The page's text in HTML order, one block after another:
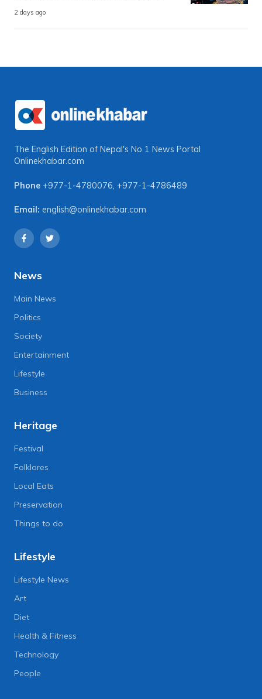
2 days ago
The English Edition of Nepal's No 1 News Portal
Onlinekhabar.com
Phone +977-1-4780076, +977-1-4786489
Email: english@onlinekhabar.com
News
Main News
Politics
Society
Entertainment
Lifestyle
Business
Heritage
Festival
Folklores
Local Eats
Preservation
Things to do
Lifestyle
Lifestyle News
Art
Diet
Health & Fitness
Technology
People